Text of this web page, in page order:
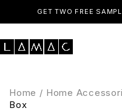
GET TWO FREE
Home / Home
Box